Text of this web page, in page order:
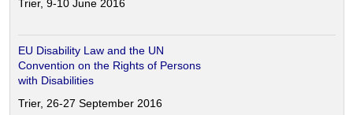
Trier, 9-10 June 2016
EU Disability Law and the UN
Convention on the Rights of Persons
with Disabilities
Trier, 26-27 September 2016